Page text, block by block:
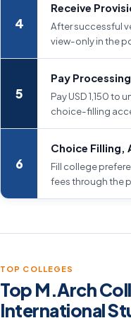
Receive
After successful
view-only in the
Pay
Pay USD 1,150
choice-filling
Choice Filling,
Fill college
fees through the
TOP COLLEGES
Top M.Arch
International